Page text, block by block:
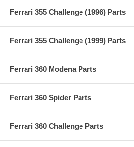
Ferrari 355 Challenge (1996) Parts
Ferrari 355 Challenge (1999) Parts
Ferrari 360 Modena Parts
Ferrari 360 Spider Parts
Ferrari 360 Challenge Parts